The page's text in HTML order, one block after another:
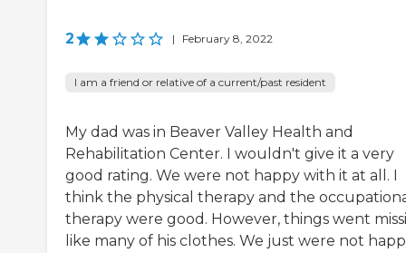
2 | February 8, 2022
I am a friend or relative of a current/past resident
My dad was in Beaver Valley Health and
Rehabilitation Center. I wouldn't give it a very
good rating. We were not happy with it at all. I
think the physical therapy and the
therapy were good. However, things went
like many of his clothes. We just were not